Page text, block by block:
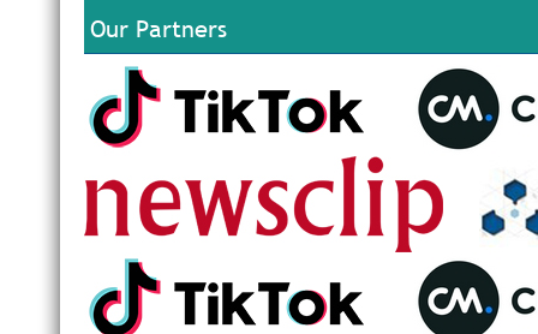
Our Partners